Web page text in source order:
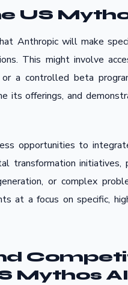
US
Anthropic will make
This might involve
a controlled beta
its offerings, and
opportunities to
transformation initiatives,
or complex
at a focus on specific,
Mythos